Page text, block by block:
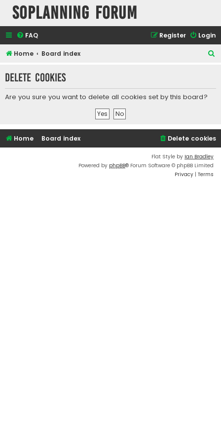
SOPlanning Forum
FAQ Login
Register
Home Board index
r
Delete cookies
Are you sure you want to delete all cookies set by this board?
Home Board index Delete cookies
Flat Style by Ian Bradley
Powered by phpBB® Forum Software © phpBB Limited
Privacy | Terms